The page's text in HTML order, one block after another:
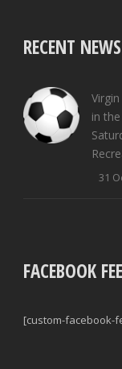
RECENT NEWS
in
31
FACEBOOK
[custom-facebook-